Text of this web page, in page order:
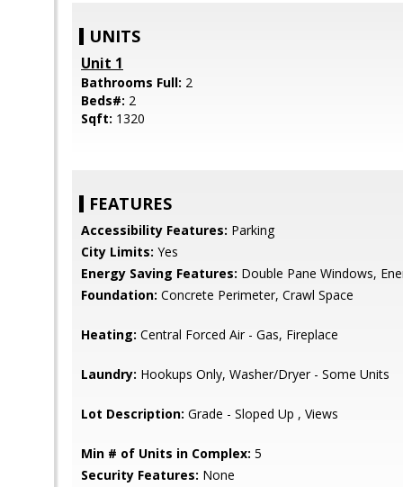
UNITS
Unit 1
Bathrooms Full: 2
Beds#: 2
Sqft: 1320
FEATURES
Accessibility Features: Parking
City Limits: Yes
Energy Saving Features: Double Pane Windows,
Foundation: Concrete Perimeter, Crawl Space
Heating: Central Forced Air - Gas, Fireplace
Laundry: Hookups Only, Washer/Dryer - Some Units
Lot Description: Grade - Sloped Up , Views
Min # of Units in Complex: 5
Security Features: None